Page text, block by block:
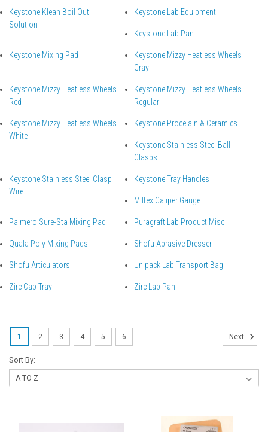
Keystone Klean Boil Out
Solution
Keystone Lab Equipment
Keystone Lab Pan
Keystone Mixing Pad
Keystone Mizzy Heatless Wheels
Gray
Keystone Mizzy Heatless Wheels
Red
Keystone Mizzy Heatless Wheels
Regular
Keystone Mizzy Heatless Wheels
White
Keystone Procelain & Ceramics
Keystone Stainless Steel Ball
Clasps
Keystone Stainless Steel Clasp
Wire
Keystone Tray Handles
Miltex Caliper Gauge
Palmero Sure-Sta Mixing Pad Puragraft Lab Product Misc
Quala Poly Mixing Pads Shofu Abrasive Dresser
Shofu Articulators Unipack Lab Transport Bag
Zirc Cab Tray Zirc Lab Pan
Sort By:
1 2 3 4 5 6 Next